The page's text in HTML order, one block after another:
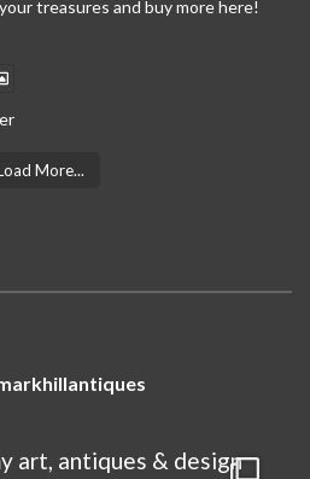
treasures and buy more here!
More...